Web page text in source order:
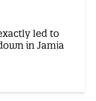
led to
in Jamia